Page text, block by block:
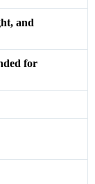
and
for